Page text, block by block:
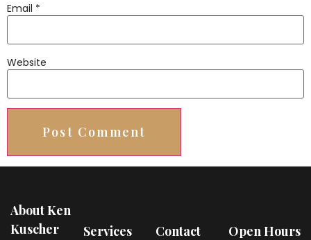
Email *
Website
About Ken
Kuscher
Services Contact Open Hours